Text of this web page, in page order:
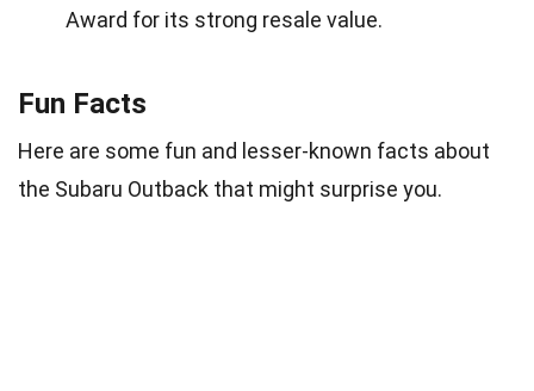
Award for its strong resale value.
Fun Facts
Here are some fun and lesser-known facts about
the Subaru Outback that might surprise you.